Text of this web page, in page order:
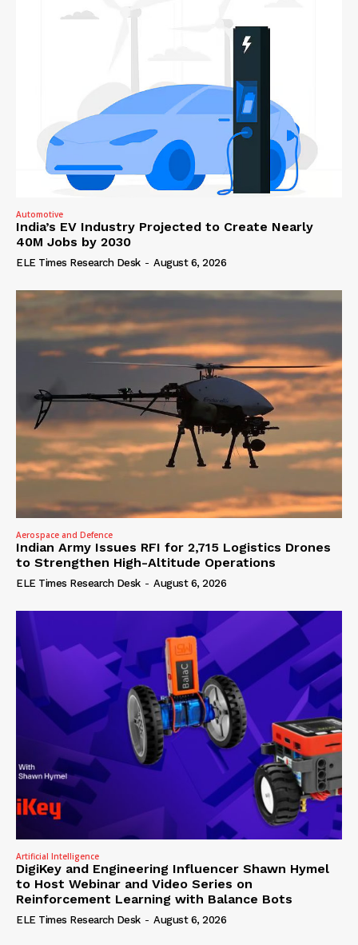
Automotive
India’s EV Industry Projected to Create Nearly
40M Jobs by 2030
ELE Times Research Desk - August 6, 2026
Aerospace and Defence
Indian Army Issues RFI for 2,715 Logistics Drones
to Strengthen High-Altitude Operations
ELE Times Research Desk - August 6, 2026
Artificial Intelligence
DigiKey and Engineering Influencer Shawn Hymel
to Host Webinar and Video Series on
Reinforcement Learning with Balance Bots
ELE Times Research Desk - August 6, 2026